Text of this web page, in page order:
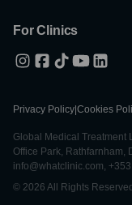
For Clinics
Privacy Policy Cookies
Global Medical Treatment
Office Park, Rathfarnham,
info@whatclinic.com,
© 2026 All Rights Reserved